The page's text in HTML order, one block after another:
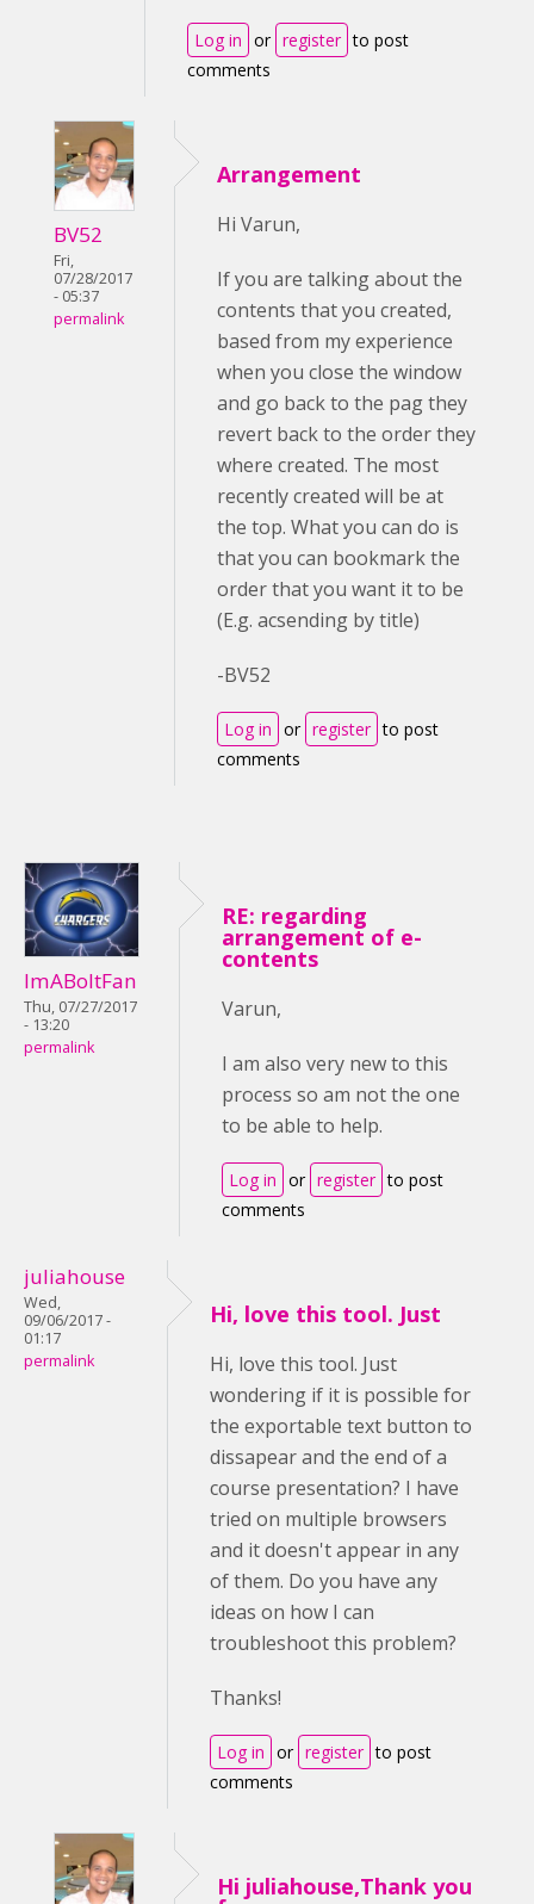
Log in or register to post
comments
BV52
Fri,
07/28/2017
- 05:37
permalink
Arrangement
Hi Varun,
If you are talking about the
contents that you created,
based from my experience
when you close the window
and go back to the pag they
revert back to the order they
where created. The most
recently created will be at
the top. What you can do is
that you can bookmark the
order that you want it to be
(E.g. acsending by title)
-BV52
Log in or register to post
comments
ImABoltFan
Thu, 07/27/2017
- 13:20
permalink
RE: regarding
arrangement of e-
contents
Varun,
I am also very new to this
process so am not the one
to be able to help.
Log in or register to post
comments
juliahouse
Wed,
09/06/2017 -
01:17
permalink
Hi, love this tool. Just
Hi, love this tool. Just
wondering if it is possible for
the exportable text button to
dissapear and the end of a
course presentation? I have
tried on multiple browsers
and it doesn't appear in any
of them. Do you have any
ideas on how I can
troubleshoot this problem?
Thanks!
Log in or register to post
comments
Hi juliahouse,Thank you